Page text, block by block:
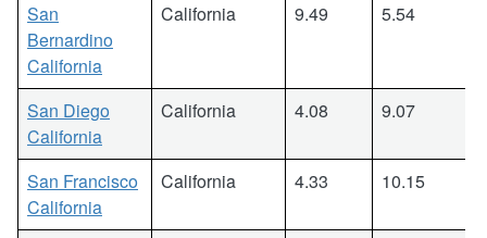
San
Bernardino
California
California 9.49 5.54
San Diego
California
California 4.08 9.07
San Francisco
California
California 4.33 10.15